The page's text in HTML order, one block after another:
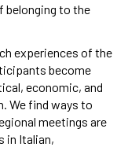
belonging to the
experiences of the
become
economic, and
We find ways to
meetings are
in Italian,